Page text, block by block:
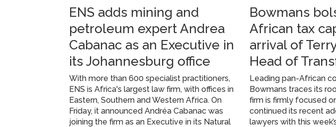
ENS adds mining and
petroleum expert Andrea
Cabanac as an Executive in
its Johannesburg office
With more than 600 specialist practitioners,
ENS is Africa's largest law firm, with offices in
Eastern, Southern and Western Africa. On
Friday, it announced Andréa Cabanac was
joining the firm as an Executive in its Natural
Bowmans
African tax
arrival of
Head of
Leading pan-African
Bowmans traces its
firm is firmly focused
continued its recent
lawyers with this